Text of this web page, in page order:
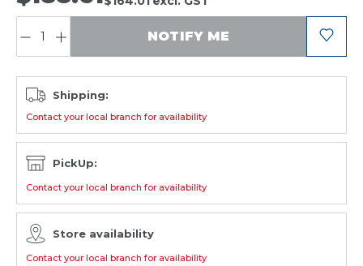
NOTIFY ME
Shipping:
Contact your local branch for availability
PickUp:
Contact your local branch for availability
Store availability
Contact your local branch for availability